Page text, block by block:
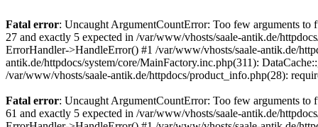
Fatal error: Uncaught ArgumentCountError: Too few arguments to
27 and exactly 5 expected in /var/www/vhosts/saale-antik.de/
ErrorHandler->HandleError() #1 /var/www/vhosts/saale-antik.de/
antik.de/httpdocs/system/core/MainFactory.inc.php(311):
/var/www/vhosts/saale-antik.de/httpdocs/product_info.php(28):
Fatal error: Uncaught ArgumentCountError: Too few arguments
61 and exactly 5 expected in /var/www/vhosts/saale-antik.de/